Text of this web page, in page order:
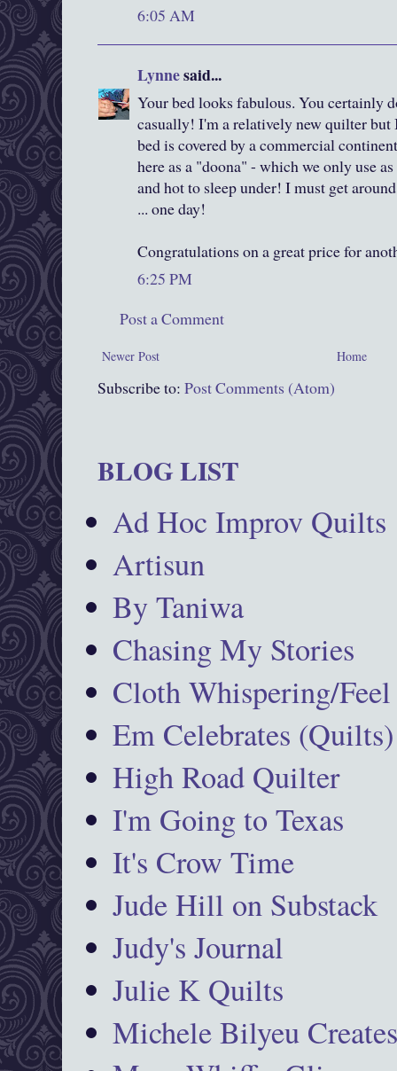
6:05 AM
Lynnesaid...
Your bed looks fabulous. You certainly
casually! I'm a relatively new quilter but
bed is covered by a commercial
here as a "doona" - which we only use
and hot to sleep under! I must get
... one day!
Congratulations on a great price for
6:25 PM
Post a Comment
Newer Post Home
Subscribe to: Post Comments (Atom)
BLOG LIST
Ad Hoc Improv Quilts
Artisun
By Taniwa
Chasing My Stories
Cloth Whispering/Feel
Em Celebrates (Quilts)
High Road Quilter
I'm Going to Texas
It's Crow Time
Jude Hill on Substack
Judy's Journal
Julie K Quilts
Michele Bilyeu